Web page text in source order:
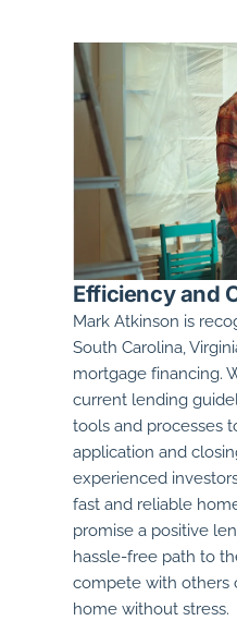
Efficiency and
Mark Atkinson is
South Carolina,
mortgage financing.
current lending
tools and processes
application and
experienced
fast and reliable
promise a positive
hassle-free path to
compete with others
home without stress.